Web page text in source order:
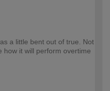
a little bent out of true. Not
how it will perform overtime